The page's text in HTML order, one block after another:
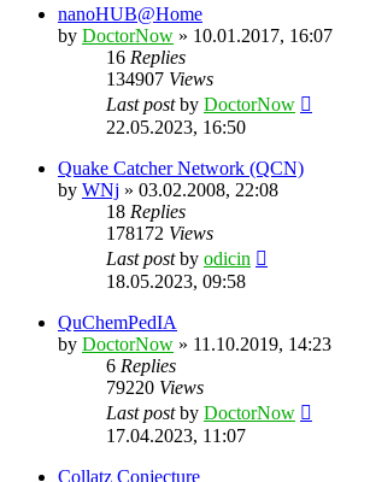
nanoHUB@Home
by DoctorNow » 10.01.2017, 16:07
16 Replies
134907 Views
Last postby DoctorNow
22.05.2023, 16:50
Quake Catcher Network (QCN)
by WNj » 03.02.2008, 22:08
18 Replies
178172 Views
Last postby odicin
18.05.2023, 09:58
QuChemPedIA
by DoctorNow » 11.10.2019, 14:23
6 Replies
79220 Views
Last postby DoctorNow
17.04.2023, 11:07
Collatz Conjecture